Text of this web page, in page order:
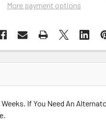
More payment options
If You Need An